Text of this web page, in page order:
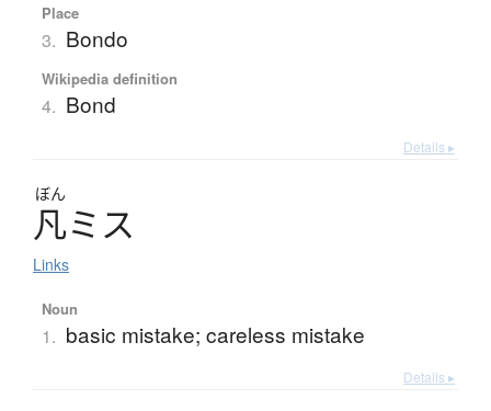
Place
3. Bondo
Wikipedia definition
4. Bond
Details ▸
ぼん
凡ミス
Links
Noun
1. basic mistake; careless mistake
Details ▸